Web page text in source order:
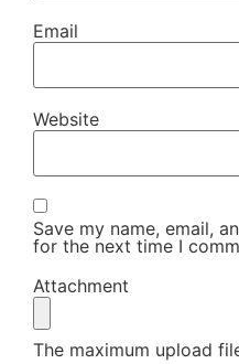
Email
Website
Save my name, email,
for the next time I
Attachment
The maximum upload